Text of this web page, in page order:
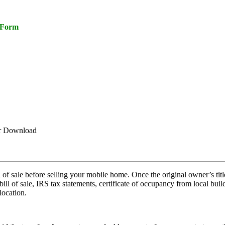
Download
sale before selling your mobile home. Once the original owner’s
of sale, IRS tax statements, certificate of occupancy from local